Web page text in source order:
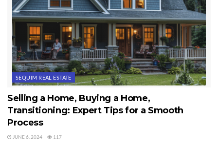
SEQUIM REAL ESTATE
Selling a Home, Buying a Home,
Transitioning: Expert Tips for a Smooth
Process
JUNE 6, 2024 117